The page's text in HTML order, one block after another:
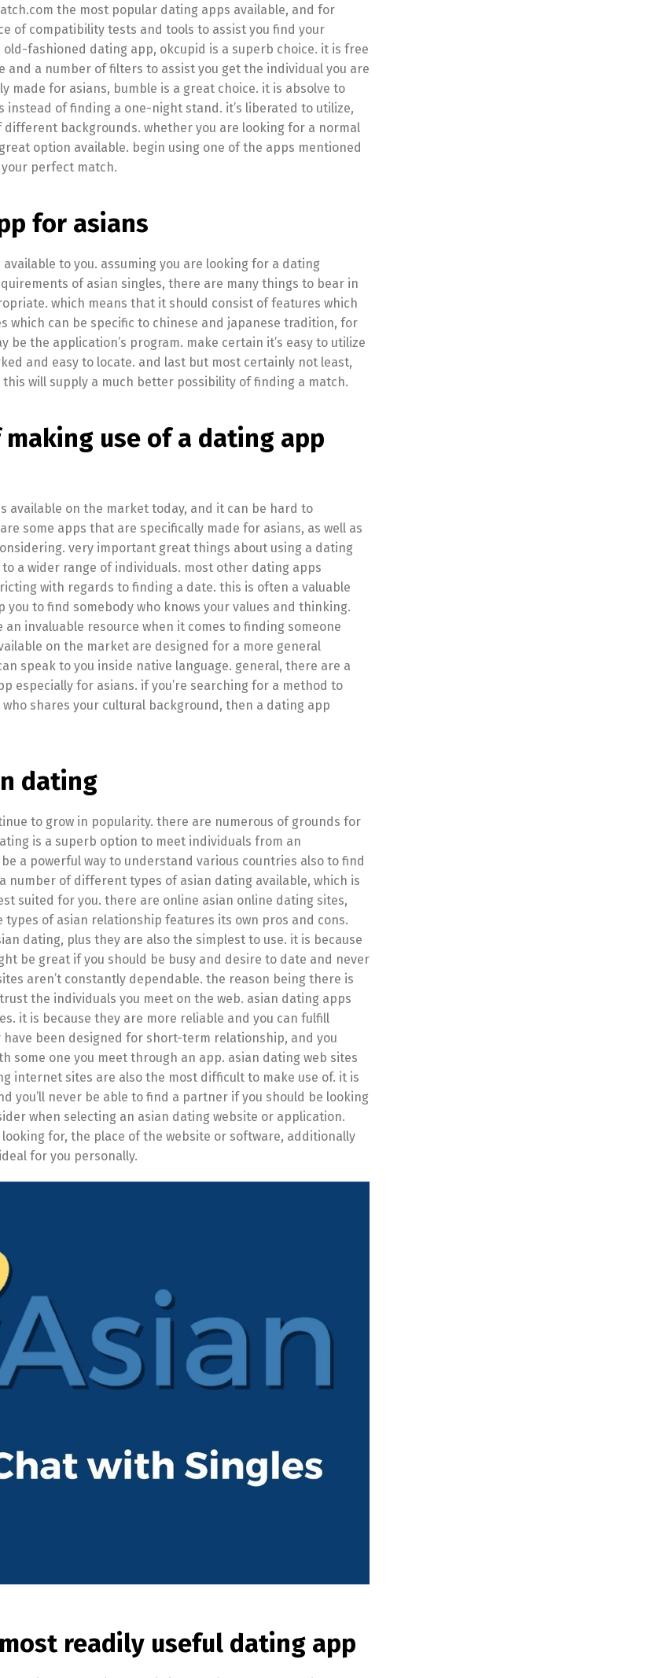
the most popular dating apps available, and for
of compatibility tests and tools to assist you find your
fashioned dating app, okcupid is a superb choice. it is free
a number of filters to assist you get the individual you are
made for asians, bumble is a great choice. it is absolve to
instead of finding a one-night stand. it’s liberated to utilize,
backgrounds. whether you are looking for a normal
option available. begin using one of the apps mentioned
perfect match.
for asians
to you. assuming you are looking for a dating
of asian singles, there are many things to bear in
which means that it should consist of features which
can be specific to chinese and japanese tradition, for
the application’s program. make certain it’s easy to utilize
and easy to locate. and last but most certainly not least,
will supply a much better possibility of finding a match.
use of a dating app
available on the market today, and it can be hard to
some apps that are specifically made for asians, as well as
very important great things about using a dating
a wider range of individuals. most other dating apps
with regards to finding a date. this is often a valuable
to find somebody who knows your values and thinking.
invaluable resource when it comes to finding someone
on the market are designed for a more general
speak to you inside native language. general, there are a
especially for asians. if you’re searching for a method to
shares your cultural background, then a dating app
dating
to grow in popularity. there are numerous of grounds for
is a superb option to meet individuals from an
a powerful way to understand various countries also to find
number of different types of asian dating available, which is
suited for you. there are online asian online dating sites,
of asian relationship features its own pros and cons.
dating, plus they are also the simplest to use. it is because
be great if you should be busy and desire to date and never
aren’t constantly dependable. the reason being there is
the individuals you meet on the web. asian dating apps
it is because they are more reliable and you can fulfill
been designed for short-term relationship, and you
one you meet through an app. asian dating web sites
internet sites are also the most difficult to make use of. it is
you’ll never be able to find a partner if you should be looking
when selecting an asian dating website or application.
for, the place of the website or software, additionally
for you personally.
readily useful dating app